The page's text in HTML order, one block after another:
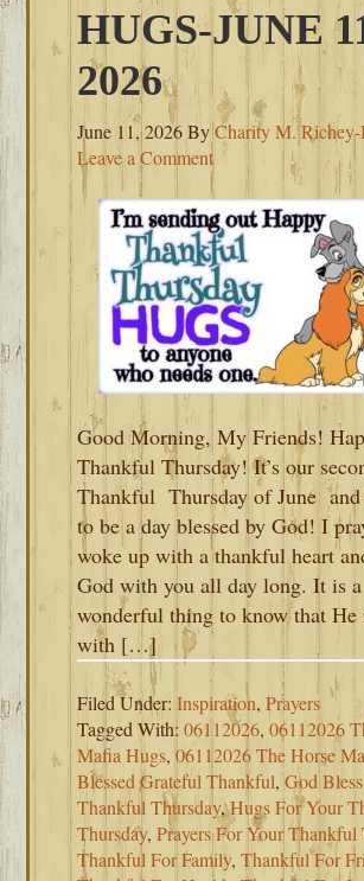
HUGS-JUNE
2026
June 11, 2026ByCharity M.
Leave a Comment
Good Morning, My Friends!
Thankful Thursday! It’s our
Thankful Thursday of June and
to be a day blessed by God! I
woke up with a thankful heart
God with you all day long. It is a
wonderful thing to know that He
with […]
Filed Under:Inspiration,Prayers
Tagged With:06112026,06112026
Mafia Hugs,06112026 The Horse
Blessed Grateful Thankful,God
Thankful Thursday,Hugs For Your
Thursday,Prayers For Your Thankful
Thankful For Family,Thankful For